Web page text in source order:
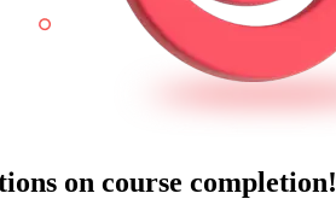
on course completion!